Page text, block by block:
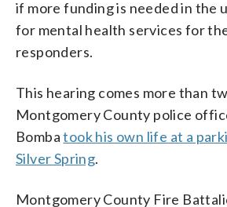
if more funding is needed in the
for mental health services for
responders.
This hearing comes more than
Montgomery County police
Bombatook his own life at a
Silver Spring.
Montgomery County Fire